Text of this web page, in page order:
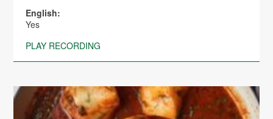
English:
Yes
PLAY RECORDING